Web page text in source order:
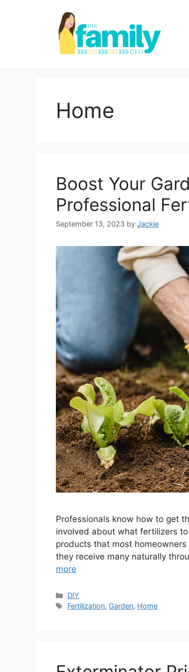
Home
Boost Your
Professional
September 13, 2023 by Jackie
Professionals know how to get
involved about what fertilizers
products that most
they receive many naturally
more
Categories
DIY
Tags
Fertilization, Garden, Home